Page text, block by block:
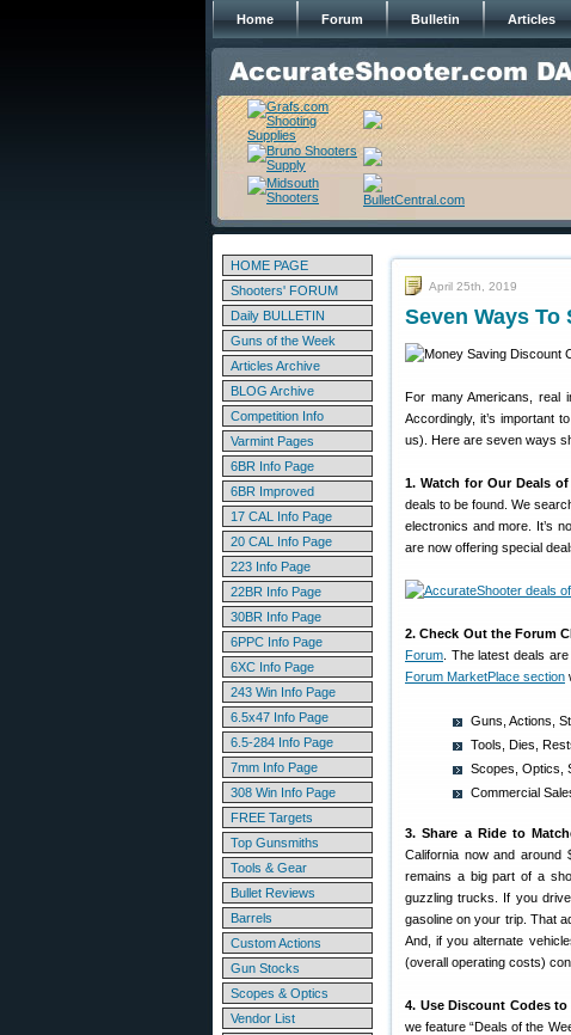
Home Forum Bulletin Articles
HOME PAGE
Shooters' FORUM
Daily BULLETIN
Guns of the Week
Articles Archive
BLOG Archive
Competition Info
Varmint Pages
6BR Info Page
6BR Improved
17 CAL Info Page
20 CAL Info Page
223 Info Page
22BR Info Page
30BR Info Page
6PPC Info Page
6XC Info Page
243 Win Info Page
6.5x47 Info Page
6.5-284 Info Page
7mm Info Page
308 Win Info Page
FREE Targets
Top Gunsmiths
Tools & Gear
Bullet Reviews
Barrels
Custom Actions
Gun Stocks
Scopes & Optics
Vendor List
April 25th, 2019
Seven Ways To
For many Americans, real
Accordingly, it’s important
us). Here are seven ways
1. Watch for Our Deals of
deals to be found. We
electronics and more. It’s
are now offering special
2. Check Out the Forum
Forum . The latest deals
Forum MarketPlace section
Guns, Actions,
Tools, Dies,
Scopes, Optics,
Commercial
3. Share a Ride to
California now and around
remains a big part of a
guzzling trucks. If you
gasoline on your trip. That
And, if you alternate
(overall operating costs)
4. Use Discount Codes to
we feature “Deals of the